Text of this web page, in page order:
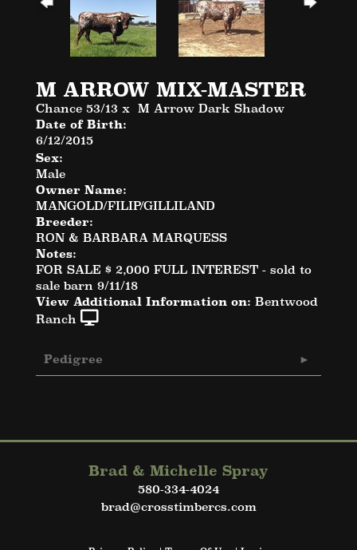
M ARROW MIX-MASTER
Chance 53/13 x M Arrow Dark Shadow
Date of Birth:
6/12/2015
Sex:
Male
Owner Name:
MANGOLD/FILIP/GILLILAND
Breeder:
RON & BARBARA MARQUESS
Notes:
FOR SALE $ 2,000 FULL INTEREST - sold to
sale barn 9/11/18
View Additional Information on: Bentwood
Ranch
Pedigree
Brad & Michelle Spray
580-334-4024
brad@crosstimbercs.com